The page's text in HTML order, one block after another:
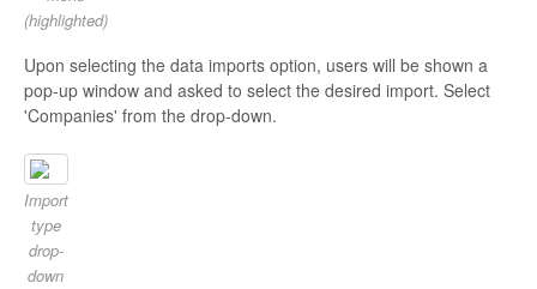
(highlighted)
Upon selecting the data imports option, users will be shown a
pop-up window and asked to select the desired import. Select
'Companies' from the drop-down.
Import
type
drop-
down